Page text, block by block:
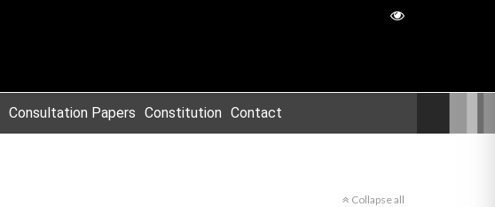
Consultation Papers Constitution Contact
Collapse all